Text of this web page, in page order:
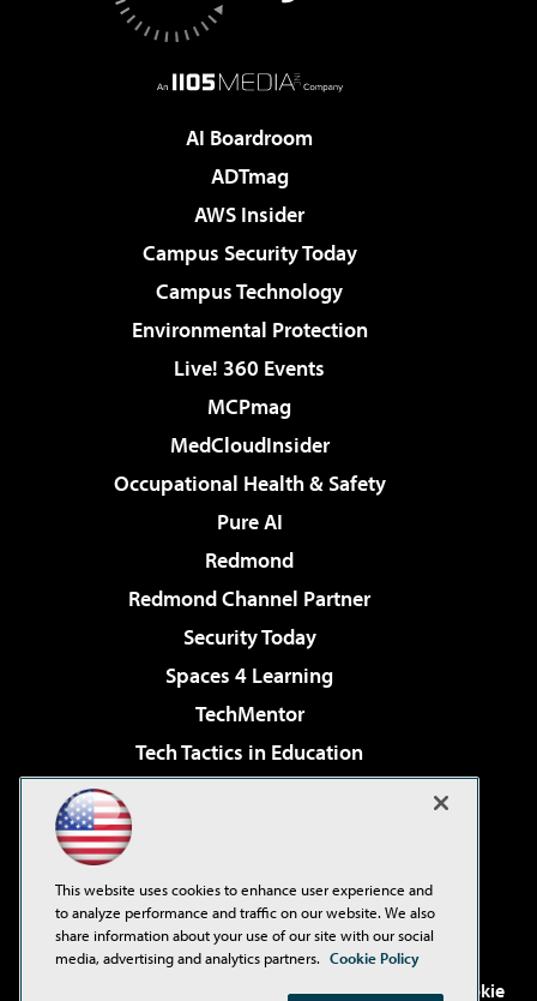
AI Boardroom
ADTmag
AWS Insider
Campus Security Today
Campus Technology
Environmental Protection
Live! 360 Events
MCPmag
MedCloudInsider
Occupational Health & Safety
Pure AI
Redmond
Redmond Channel Partner
Security Today
Spaces 4 Learning
TechMentor
Tech Tactics in Education
Virtualization & Cloud Review
Visual Studio Live!
. See ourPrivacy Policy, Cookie
This website uses cookies to enhance user experience and
to analyze performance and traffic on our website. We also
share information about your use of our site with our social
media, advertising and analytics partners. Cookie Policy